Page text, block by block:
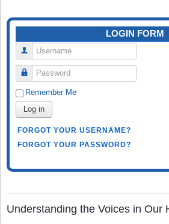
LOGIN FORM
Username
Password
Remember Me
Log in
FORGOT YOUR USERNAME?
FORGOT YOUR PASSWORD?
Understanding the Voices in Our